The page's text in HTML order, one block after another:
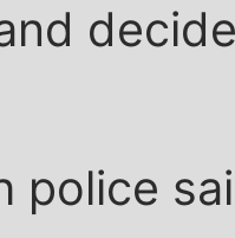
police